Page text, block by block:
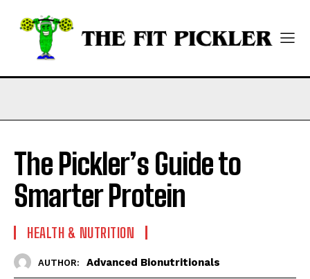
The Pickler’s Guide to
Smarter Protein
HEALTH & NUTRITION
AUTHOR: Advanced Bionutritionals